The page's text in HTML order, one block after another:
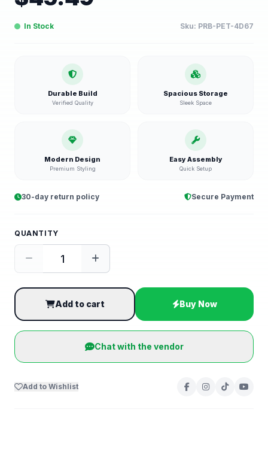
In Stock Sku: PRB-PET-4D67
Durable Build
Verified Quality
Spacious Storage
Sleek Space
Modern Design
Premium Styling
Easy Assembly
Quick Setup
30-day return policy Secure Payment
QUANTITY
Add to cart Buy Now
Chat with the vendor
Add to Wishlist